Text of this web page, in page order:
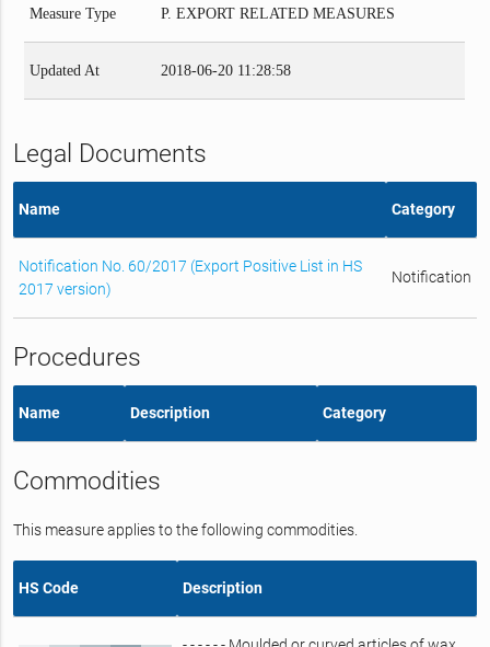
Measure Type P. EXPORT RELATED MEASURES
Updated At 2018-06-20 11:28:58
Legal Documents
Name Category
Notification No. 60/2017 (Export Positive List in HS
2017 version)
Notification
Procedures
Name Description Category
Commodities
This measure applies to the following commodities.
HS Code Description